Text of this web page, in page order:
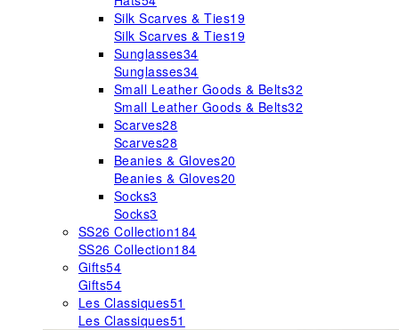
Silk Scarves & Ties19
Silk Scarves & Ties19
Sunglasses34
Sunglasses34
Small Leather Goods & Belts32
Small Leather Goods & Belts32
Scarves28
Scarves28
Beanies & Gloves20
Beanies & Gloves20
Socks3
Socks3
SS26 Collection184
SS26 Collection184
Gifts54
Gifts54
Les Classiques51
Les Classiques51